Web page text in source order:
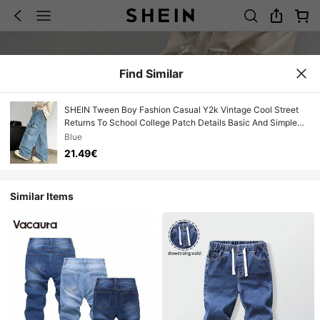
Find Similar
SHEIN Tween Boy Fashion Casual Y2k Vintage Cool Street
Returns To School College Patch Details Basic And Simple
Pocket Design Blue Denim Loose Workwear Jeans For Soft
Dailywear And Winter And Fall Rave Festival And Streetwear
Blue
21.49€
Similar Items